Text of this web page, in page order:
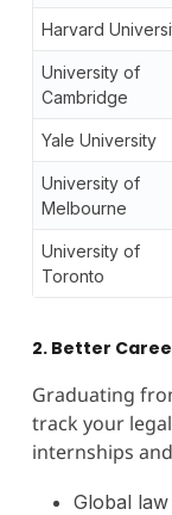
Harvard
University of
Cambridge
Yale University
University of
Melbourne
University of
Toronto
2. Better
Graduating
track your
internships
Global